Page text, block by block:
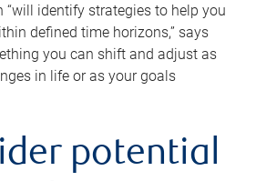
“will identify strategies to help you
defined time horizons,” says
you can shift and adjust as
in life or as your goals
potential